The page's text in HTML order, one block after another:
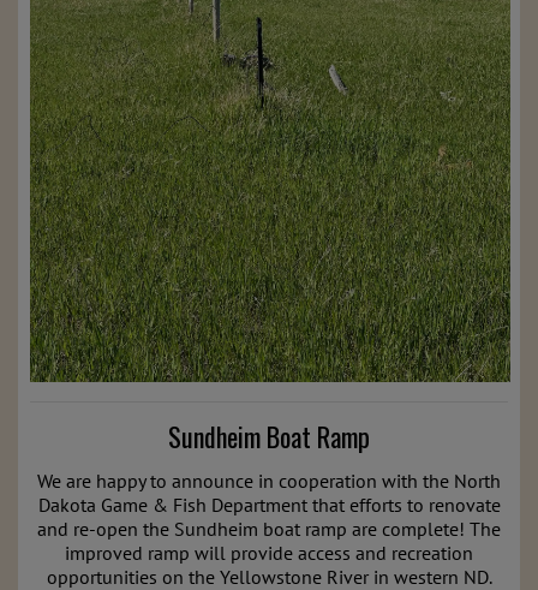
Sundheim Boat Ramp
We are happy to announce in cooperation with the North
Dakota Game & Fish Department that efforts to renovate
and re-open the Sundheim boat ramp are complete! The
improved ramp will provide access and recreation
opportunities on the Yellowstone River in western ND.